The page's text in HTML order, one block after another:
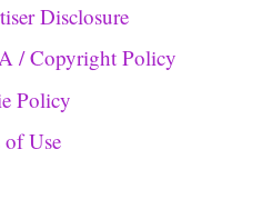
Disclosure
/ Copyright Policy
Policy
of Use